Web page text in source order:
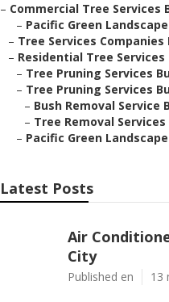
– Commercial Tree Services
– Pacific Green
– Tree Services Companies
– Residential Tree Services
– Tree Pruning Services
– Tree Pruning Services
– Bush Removal Service
– Tree Removal Services
– Pacific Green
Latest Posts
Air
City
Published en 13